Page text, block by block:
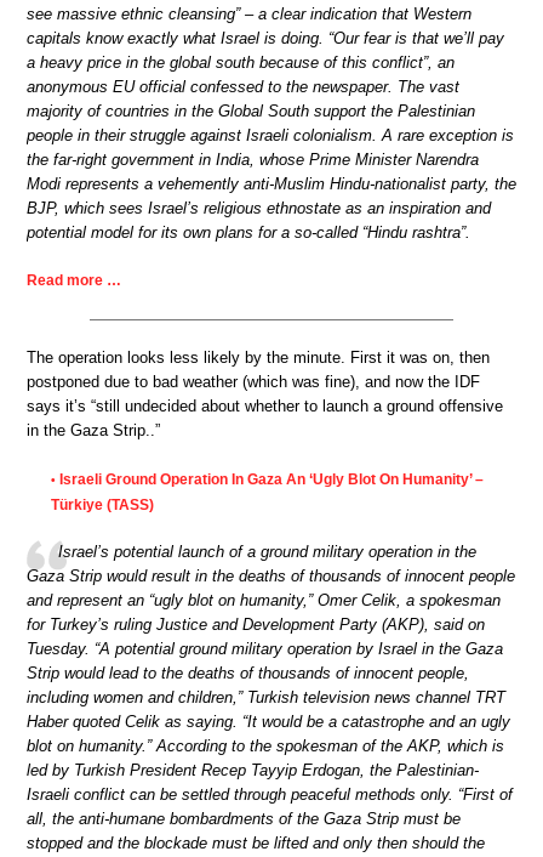
see massive ethnic cleansing” – a clear indication that Western
capitals know exactly what Israel is doing. “Our fear is that we’ll pay
a heavy price in the global south because of this conflict”, an
anonymous EU official confessed to the newspaper. The vast
majority of countries in the Global South support the Palestinian
people in their struggle against Israeli colonialism. A rare exception is
the far-right government in India, whose Prime Minister Narendra
Modi represents a vehemently anti-Muslim Hindu-nationalist party, the
BJP, which sees Israel’s religious ethnostate as an inspiration and
potential model for its own plans for a so-called “Hindu rashtra”.
Read more …
The operation looks less likely by the minute. First it was on, then
postponed due to bad weather (which was fine), and now the IDF
says it’s “still undecided about whether to launch a ground offensive
in the Gaza Strip..”
• Israeli Ground Operation In Gaza An ‘Ugly Blot On Humanity’ –
Türkiye (TASS)
Israel’s potential launch of a ground military operation in the
Gaza Strip would result in the deaths of thousands of innocent people
and represent an “ugly blot on humanity,” Omer Celik, a spokesman
for Turkey’s ruling Justice and Development Party (AKP), said on
Tuesday. “A potential ground military operation by Israel in the Gaza
Strip would lead to the deaths of thousands of innocent people,
including women and children,” Turkish television news channel TRT
Haber quoted Celik as saying. “It would be a catastrophe and an ugly
blot on humanity.” According to the spokesman of the AKP, which is
led by Turkish President Recep Tayyip Erdogan, the Palestinian-
Israeli conflict can be settled through peaceful methods only. “First of
all, the anti-humane bombardments of the Gaza Strip must be
stopped and the blockade must be lifted and only then should the